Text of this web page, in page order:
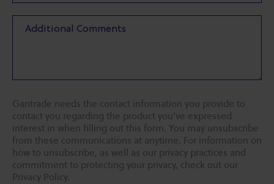
Gantrade needs the contact information you provide to
contact you regarding the product you've expressed
interest in when filling out this form. You may unsubscribe
from these communications at anytime. For information on
how to unsubscribe, as well as our privacy practices and
commitment to protecting your privacy, check out our
Privacy Policy.